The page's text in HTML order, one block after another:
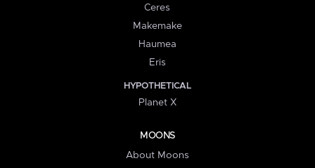
Ceres
Makemake
Haumea
Eris
HYPOTHETICAL
Planet X
MOONS
About Moons